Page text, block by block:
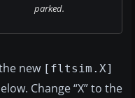
parked.
new [fltsim.X]
Change “X” to the